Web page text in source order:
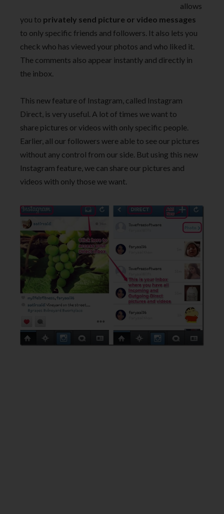
allows
you to privately send picture or video messages
to only specific friends and followers. It also lets you
check who has viewed your photos and who liked it.
The comments also appear instantly and directly in
the inbox.
This new feature of Instagram, called Instagram
Direct, is very useful. A lot of times we want to
share pictures or videos with only specific people.
Earlier, all our followers were able to see our pictures
without any control from our side. But using this new
Instagram feature, we can share our pictures and
videos with only those we want.